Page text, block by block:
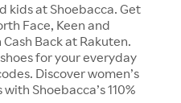
kids at Shoebacca. Get
Face, Keen and
Back at Rakuten.
for your everyday
Discover women’s
Shoebacca’s 110%